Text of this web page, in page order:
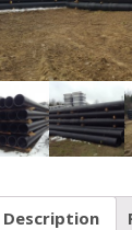
Description